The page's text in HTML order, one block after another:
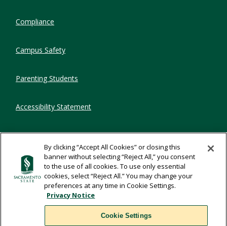
Compliance
Campus Safety
Parenting Students
Accessibility Statement
Privacy Statement
Title IX
Comments
By clicking “Accept All Cookies” or closing this
banner without selecting “Reject All,” you consent
to the use of all cookies. To use only essential
cookies, select “Reject All.” You may change your
preferences at any time in Cookie Settings.
Privacy Notice
Cookie Settings